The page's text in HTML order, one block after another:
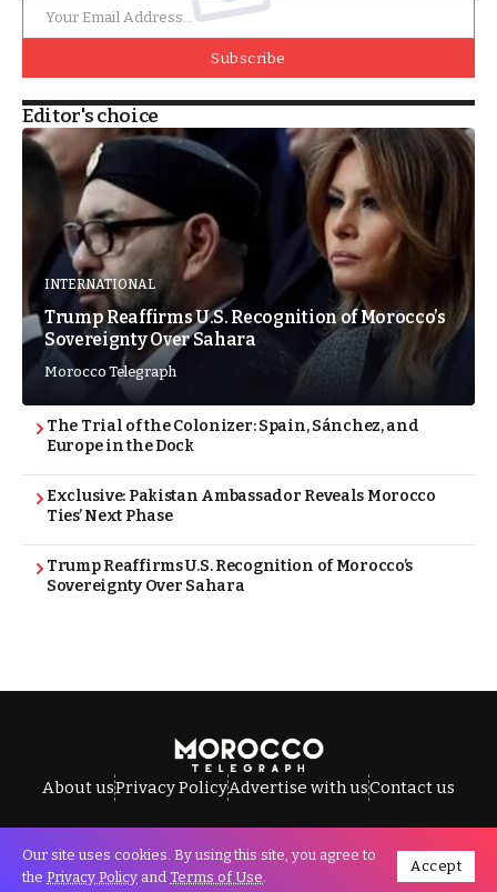
Subscribe
Editor's choice
INTERNATIONAL
Trump Reaffirms U.S. Recognition of Morocco’s
Sovereignty Over Sahara
Morocco Telegraph
The Trial of the Colonizer: Spain, Sánchez, and
Europe in the Dock
Exclusive: Pakistan Ambassador Reveals Morocco
Ties’ Next Phase
Trump Reaffirms U.S. Recognition of Morocco’s
Sovereignty Over Sahara
About usPrivacy PolicyAdvertise with usContact us
All Rights Reserved © Morocco Telegraph.
Our site uses cookies. By using this site, you agree to
the Privacy Policy and Terms of Use.
Accept